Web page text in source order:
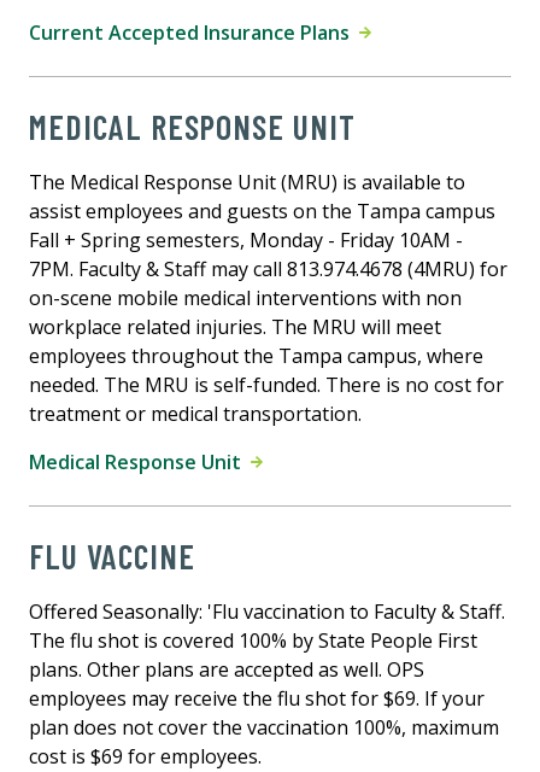
Current Accepted Insurance Plans
MEDICAL RESPONSE UNIT
The Medical Response Unit (MRU) is available to
assist employees and guests on the Tampa campus
Fall + Spring semesters, Monday - Friday 10AM -
7PM. Faculty & Staff may call 813.974.4678 (4MRU) for
on-scene mobile medical interventions with non
workplace related injuries. The MRU will meet
employees throughout the Tampa campus, where
needed. The MRU is self-funded. There is no cost for
treatment or medical transportation.
Medical Response Unit
FLU VACCINE
Offered Seasonally: 'Flu vaccination to Faculty & Staff.
The flu shot is covered 100% by State People First
plans. Other plans are accepted as well. OPS
employees may receive the flu shot for $69. If your
plan does not cover the vaccination 100%, maximum
cost is $69 for employees.